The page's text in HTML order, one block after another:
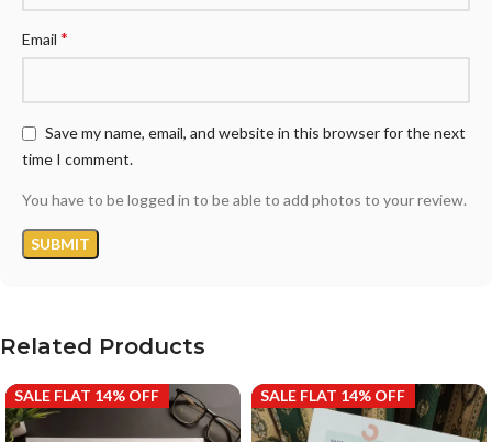
Email *
Save my name, email, and website in this browser for the next
time I comment.
You have to be logged in to be able to add photos to your review.
Related Products
SALE FLAT 14% OFF SALE FLAT 14% OFF